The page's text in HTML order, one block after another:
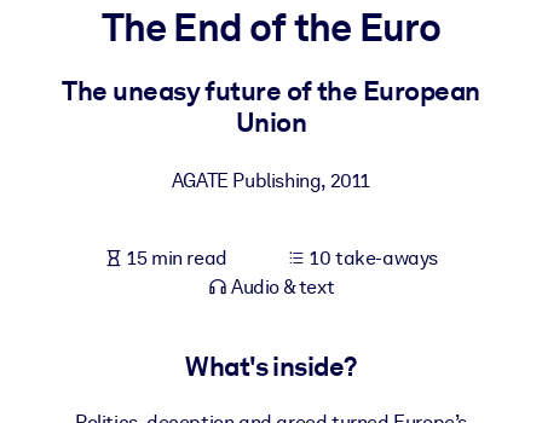
For LMS/LXP
Bring bite-sized, verified knowledge into your LMS/LXP for
For Corporate Libraries
knowledge.
The End of the Euro
The uneasy future of the European
Union
AGATE Publishing, 2011
15 min read
10 take-aways
Audio & text
What's inside?